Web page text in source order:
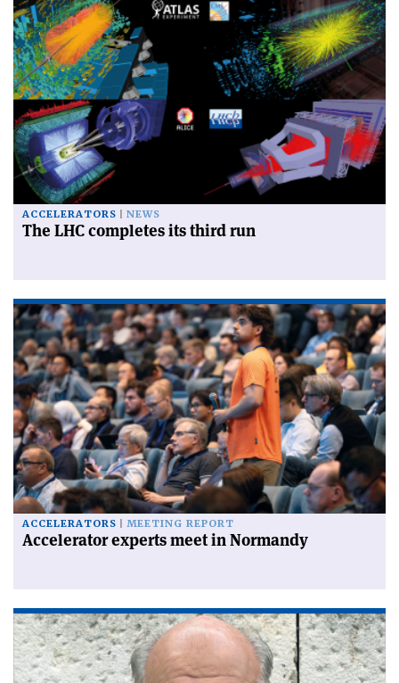
ACCELERATORS NEWS
The LHC completes its third run
ACCELERATORS MEETING REPORT
Accelerator experts meet in Normandy